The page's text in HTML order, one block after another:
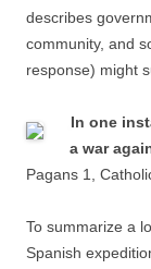
describes
community, and
response) might
In one
a war
Pagans 1,
To summarize a
Spanish